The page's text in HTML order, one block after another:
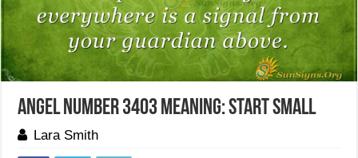
Angel Number 3403 Meaning: Start Small
Lara Smith